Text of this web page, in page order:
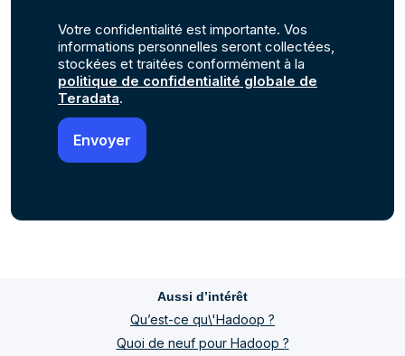
Votre confidentialité est importante. Vos
informations personnelles seront collectées,
stockées et traitées conformément à la
politique de confidentialité globale de
Teradata.
Aussi d’intérêt
Qu’est-ce qu\'Hadoop ?
Quoi de neuf pour Hadoop ?